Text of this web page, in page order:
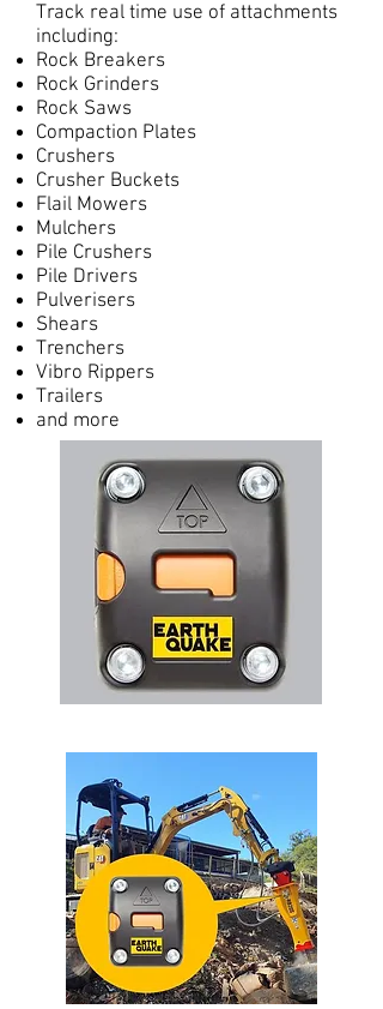
Track real time use of attachments
including:
Rock Breakers
Rock Grinders
Rock Saws
Compaction Plates
Crushers
Crusher Buckets
Flail Mowers
Mulchers
Pile Crushers
Pile Drivers
Pulverisers
Shears
Trenchers
Vibro Rippers
Trailers
and more